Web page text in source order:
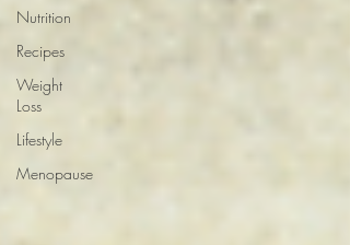
Nutrition
Recipes
Weight
Loss
Lifestyle
Menopause